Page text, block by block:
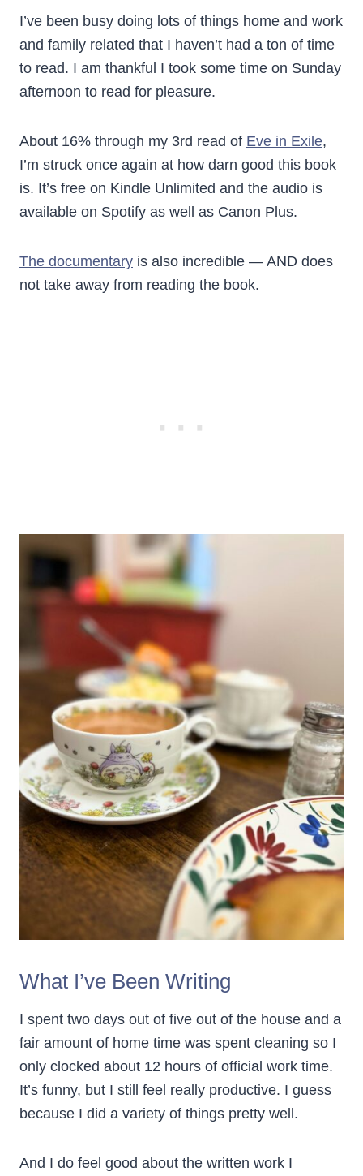
I’ve been busy doing lots of things home and work
and family related that I haven’t had a ton of time
to read. I am thankful I took some time on Sunday
afternoon to read for pleasure.
About 16% through my 3rd read of Eve in Exile,
I’m struck once again at how darn good this book
is. It’s free on Kindle Unlimited and the audio is
available on Spotify as well as Canon Plus.
The documentary is also incredible — AND does
not take away from reading the book.
What I’ve Been Writing
I spent two days out of five out of the house and a
fair amount of home time was spent cleaning so I
only clocked about 12 hours of official work time.
It’s funny, but I still feel really productive. I guess
because I did a variety of things pretty well.
And I do feel good about the written work I